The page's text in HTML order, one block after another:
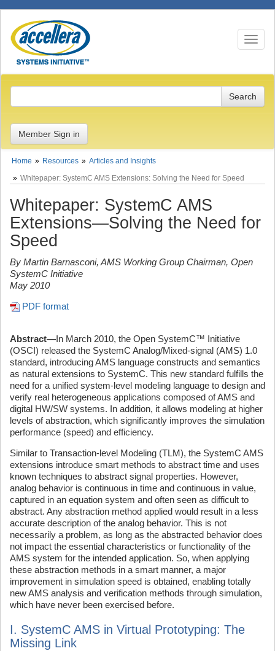
Toggle
Member Sign in
Home Resources
Articles and Insights
Whitepaper: SystemC AMS Extensions: Solving the Need for Speed
Whitepaper: SystemC AMS
Extensions—Solving the Need for
Speed
By Martin Barnasconi, AMS Working Group Chairman, Open
SystemC Initiative
May 2010
PDF format
Abstract—In March 2010, the Open SystemC™ Initiative
(OSCI) released the SystemC Analog/Mixed-signal (AMS) 1.0
standard, introducing AMS language constructs and semantics
as natural extensions to SystemC. This new standard fulfills the
need for a unified system-level modeling language to design and
verify real heterogeneous applications composed of AMS and
digital HW/SW systems. In addition, it allows modeling at higher
levels of abstraction, which significantly improves the simulation
performance (speed) and efficiency.
Similar to Transaction-level Modeling (TLM), the SystemC AMS
extensions introduce smart methods to abstract time and uses
known techniques to abstract signal properties. However,
analog behavior is continuous in time and continuous in value,
captured in an equation system and often seen as difficult to
abstract. Any abstraction method applied would result in a less
accurate description of the analog behavior. This is not
necessarily a problem, as long as the abstracted behavior does
not impact the essential characteristics or functionality of the
AMS system for the intended application. So, when applying
these abstraction methods in a smart manner, a major
improvement in simulation speed is obtained, enabling totally
new AMS analysis and verification methods through simulation,
which have never been exercised before.
I. SystemC AMS in Virtual Prototyping: The
Missing Link